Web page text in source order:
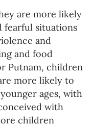
are more likely
fearful situations
and
and food
Putnam, children
more likely to
ages, with
with
children